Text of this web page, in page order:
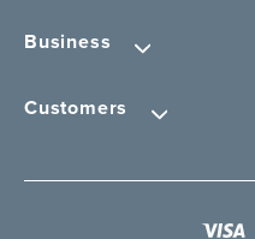
Business
Customers